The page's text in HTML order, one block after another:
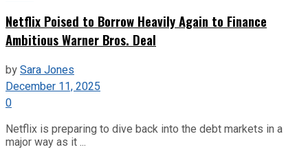
Netflix Poised to Borrow Heavily Again to Finance
Ambitious Warner Bros. Deal
bySara Jones
December 11, 2025
0
Netflix is preparing to dive back into the debt markets in a
major way as it ...